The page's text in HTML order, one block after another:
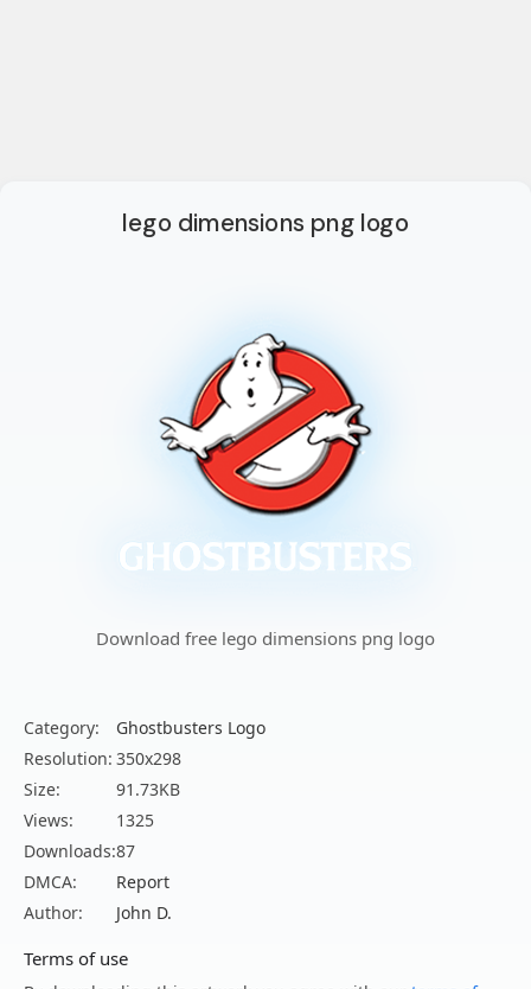
lego dimensions png logo
Download free lego dimensions png logo
Category:
Ghostbusters Logo
Resolution: 350x298
Size:
91.73KB
Views:
1325
Downloads:87
DMCA:
Report
Author:
John D.
Terms of use